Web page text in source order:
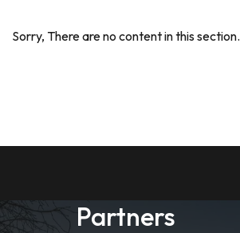
Sorry, There are no content in this section.
Partners